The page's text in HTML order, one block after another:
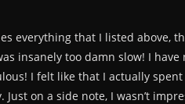
everything that I listed above,
insanely too damn slow! I
I felt like that I actually
Just on a side note, I wasn’t